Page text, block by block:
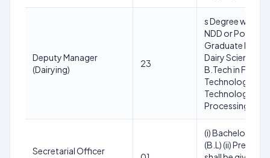
Deputy Manager
(Dairying)
23
s Degree with
NDD or Post
Graduate
Dairy Science or
B.Tech in Food
Technology/
Technology/
Processing
Secretarial Officer
(i) Bachelor of
(B.L) (ii)